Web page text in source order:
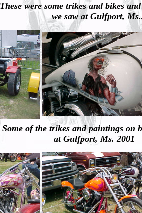
These were some trikes and bikes
we saw at Gulfport,
Some of the trikes and paintings on
at Gulfport, Ms. 2001